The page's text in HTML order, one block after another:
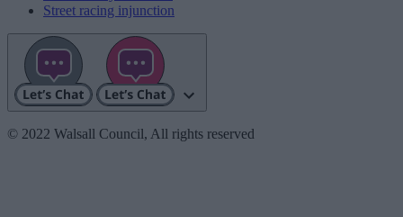
Street racing injunction
© 2022 Walsall Council, All rights reserved